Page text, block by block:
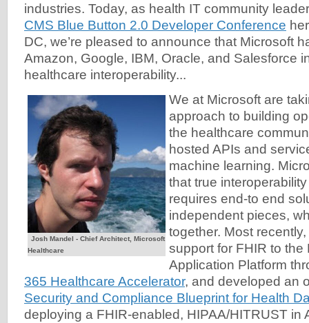
industries. Today, as health IT community
CMS Blue Button 2.0 Developer Conference
DC, we’re pleased to announce that Microsoft
Amazon, Google, IBM, Oracle, and Salesforce
healthcare interoperability...
Josh Mandel - Chief Architect, Microsoft
Healthcare
We at Microsoft are
approach to building
the healthcare
hosted APIs and
machine learning.
that true
requires end-to end
independent pieces,
together. Most recently,
support for FHIR to
Application Platform
365 Healthcare Accelerator, and developed an
Security and Compliance Blueprint for Health
deploying a FHIR-enabled, HIPAA/HITRUST in